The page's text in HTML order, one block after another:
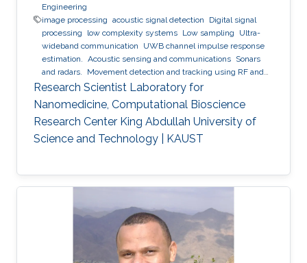
Engineering
image processing acoustic signal detection
Digital signal
processing
low complexity systems Low sampling
Ultra-
wideband communication
UWB channel impulse response
estimation. Acoustic sensing and communications Sonars
and radars.
Movement detection and tracking using RF and
acoustic waves. Respiration detection and tracking.
estimation and regularization
Experimentation and testing.
Research Scientist Laboratory for
Nanomedicine, Computational Bioscience
Research Center King Abdullah University of
Science and Technology | KAUST